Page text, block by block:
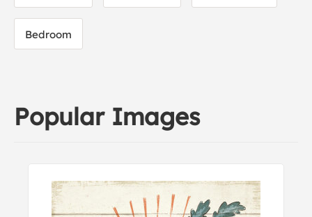
Bedroom
Popular Images